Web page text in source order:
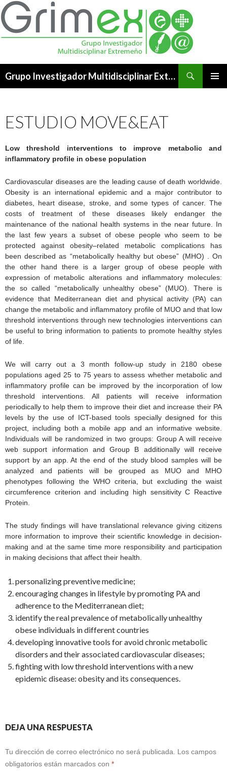
Grupo Investigador Multidisciplinar Extremeño
ESTUDIO MOVE&EAT
Low threshold interventions to improve metabolic and
inflammatory profile in obese population
Cardiovascular diseases are the leading cause of death worldwide.
Obesity is an international epidemic and a major contributor to
diabetes, heart disease, stroke, and some types of cancer. The
costs of treatment of these diseases likely endanger the
maintenance of the national health systems in the near future. In
the last few years a subset of obese people who seem to be
protected against obesity–related metabolic complications has
been described as “metabolically healthy but obese” (MHO) . On
the other hand there is a larger group of obese people with
expression of metabolic alterations and inflammatory molecules:
the so called “metabolically unhealthy obese” (MUO). There is
evidence that Mediterranean diet and physical activity (PA) can
change the metabolic and inflammatory profile of MUO and that low
threshold interventions through new technologies interventions can
be useful to bring information to patients to promote healthy styles
of life.
We will carry out a 3 month follow-up study in 2180 obese
populations aged 25 to 75 years to assess whether metabolic and
inflammatory profile can be improved by the incorporation of low
threshold interventions. All patients will receive information
periodically to help them to improve their diet and increase their PA
levels by the use of ICT-based tools specially designed for this
project, including both a mobile app and an informative website.
Individuals will be randomized in two groups: Group A will receive
web support information and Group B additionally will receive
support by an app. At the end of the study blood samples will be
analyzed and patients will be grouped as MUO and MHO
phenotypes following the WHO criteria, but excluding the waist
circumference criterion and including high sensitivity C Reactive
Protein.
The study findings will have translational relevance giving citizens
more information to improve their scientific knowledge in decision-
making and at the same time more responsibility and participation
in making decisions that affect their health.
personalizing preventive medicine;
encouraging changes in lifestyle by promoting PA and
adherence to the Mediterranean diet;
identify the real prevalence of metabolically unhealthy
obese individuals in different countries
developing innovative tools for avoid chronic metabolic
disorders and their associated cardiovascular diseases;
fighting with low threshold interventions with a new
epidemic disease: obesity and its consequences.
DEJA UNA RESPUESTA
Tu dirección de correo electrónico no será publicada.
Los campos
obligatorios están marcados con *